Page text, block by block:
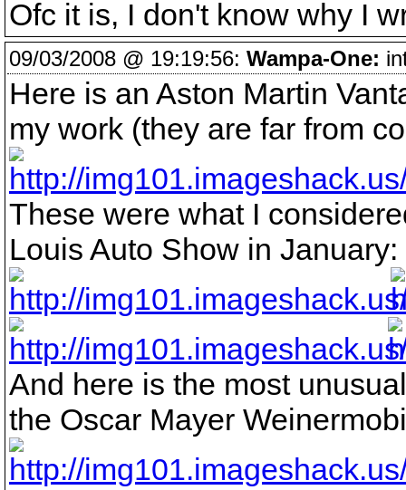
Ofc it is, I don't know why I
09/03/2008 @ 19:19:56: Wampa-One:
Here is an Aston Martin
my work (they are far from
These were what I
Louis Auto Show in January:
And here is the most
the Oscar Mayer